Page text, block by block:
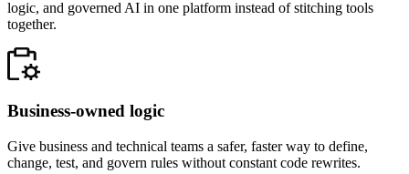
logic, and governed AI in one platform instead of stitching tools
together.
Business-owned logic
Give business and technical teams a safer, faster way to define,
change, test, and govern rules without constant code rewrites.